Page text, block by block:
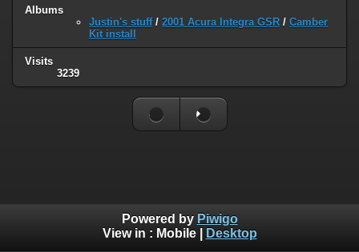
Albums
Justin's stuff/ 2001 Acura Integra GSR / Camber
Kit install
Visits
3239
Powered by Piwigo
View in : Mobile| Desktop